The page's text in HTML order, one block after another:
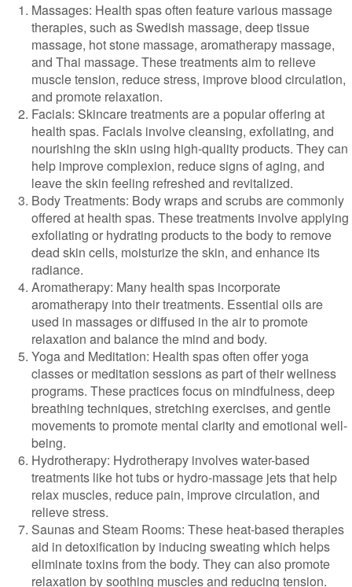
Massages: Health spas often feature various massage
therapies, such as Swedish massage, deep tissue
massage, hot stone massage, aromatherapy massage,
and Thai massage. These treatments aim to relieve
muscle tension, reduce stress, improve blood circulation,
and promote relaxation.
Facials: Skincare treatments are a popular offering at
health spas. Facials involve cleansing, exfoliating, and
nourishing the skin using high-quality products. They can
help improve complexion, reduce signs of aging, and
leave the skin feeling refreshed and revitalized.
Body Treatments: Body wraps and scrubs are commonly
offered at health spas. These treatments involve applying
exfoliating or hydrating products to the body to remove
dead skin cells, moisturize the skin, and enhance its
radiance.
Aromatherapy: Many health spas incorporate
aromatherapy into their treatments. Essential oils are
used in massages or diffused in the air to promote
relaxation and balance the mind and body.
Yoga and Meditation: Health spas often offer yoga
classes or meditation sessions as part of their wellness
programs. These practices focus on mindfulness, deep
breathing techniques, stretching exercises, and gentle
movements to promote mental clarity and emotional well-
being.
Hydrotherapy: Hydrotherapy involves water-based
treatments like hot tubs or hydro-massage jets that help
relax muscles, reduce pain, improve circulation, and
relieve stress.
Saunas and Steam Rooms: These heat-based therapies
aid in detoxification by inducing sweating which helps
eliminate toxins from the body. They can also promote
relaxation by soothing muscles and reducing tension.